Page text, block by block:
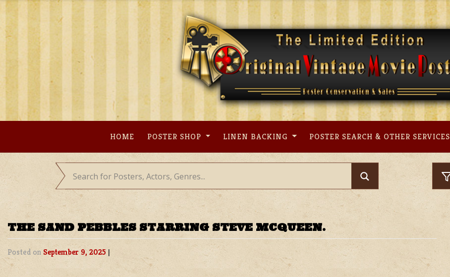
Skip
content
HOME POSTER SHOP LINEN BACKING POSTER SEARCH & OTHER SERVICES
THE SAND PEBBLES STARRING STEVE MCQUEEN.
Posted on September 9, 2025 |